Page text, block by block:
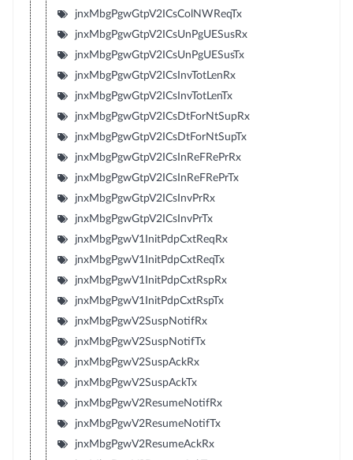
jnxMbgPgwGtpV2ICsColNWReqTx
jnxMbgPgwGtpV2ICsUnPgUESusRx
jnxMbgPgwGtpV2ICsUnPgUESusTx
jnxMbgPgwGtpV2ICsInvTotLenRx
jnxMbgPgwGtpV2ICsInvTotLenTx
jnxMbgPgwGtpV2ICsDtForNtSupRx
jnxMbgPgwGtpV2ICsDtForNtSupTx
jnxMbgPgwGtpV2ICsInReFRePrRx
jnxMbgPgwGtpV2ICsInReFRePrTx
jnxMbgPgwGtpV2ICsInvPrRx
jnxMbgPgwGtpV2ICsInvPrTx
jnxMbgPgwV1InitPdpCxtReqRx
jnxMbgPgwV1InitPdpCxtReqTx
jnxMbgPgwV1InitPdpCxtRspRx
jnxMbgPgwV1InitPdpCxtRspTx
jnxMbgPgwV2SuspNotifRx
jnxMbgPgwV2SuspNotifTx
jnxMbgPgwV2SuspAckRx
jnxMbgPgwV2SuspAckTx
jnxMbgPgwV2ResumeNotifRx
jnxMbgPgwV2ResumeNotifTx
jnxMbgPgwV2ResumeAckRx